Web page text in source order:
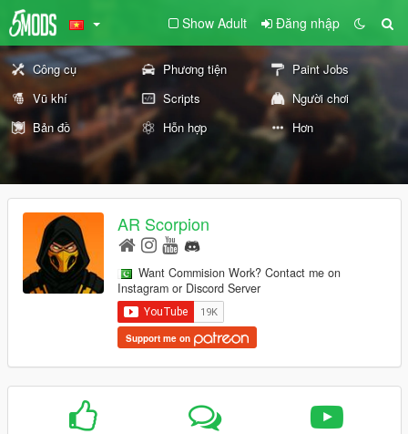
Show Adult Đăng nhập
Công cụ Phương tiện
Paint Jobs
Vũ khí
Scripts
Người chơi
Bản đồ
Hỗn hợp Hơn
AR Scorpion
Want Commision Work? Contact me on
Instagram or Discord Server
Support me on